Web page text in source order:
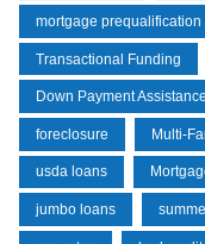
mortgage prequalification
Transactional Funding
Down Payment Assistance
foreclosure Multi-
usda loans
jumbo loans